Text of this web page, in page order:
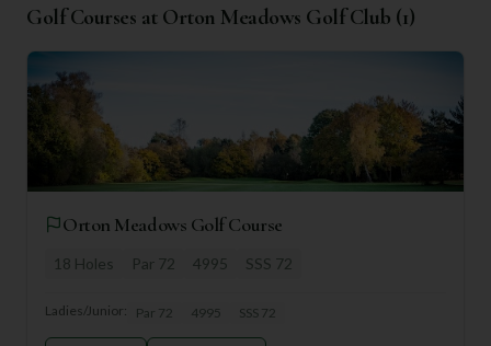
Golf Courses at Orton Meadows Golf Club (1)
Orton Meadows Golf Course
18 Holes Par 72 4995 SSS 72
Ladies/Junior: Par 72 4995 SSS 72